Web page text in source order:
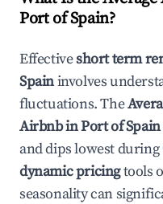
Port of Spain?
Effectiveshort term
Spaininvolves
fluctuations. The
Airbnb inPort of Spain
and dips lowest during
dynamic pricingtools
seasonality can